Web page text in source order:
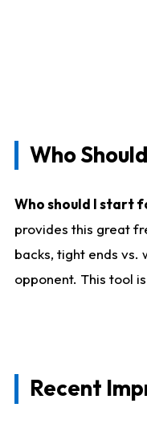
Who
Who should I start
provides this great
backs, tight ends
opponent. This tool
Recent